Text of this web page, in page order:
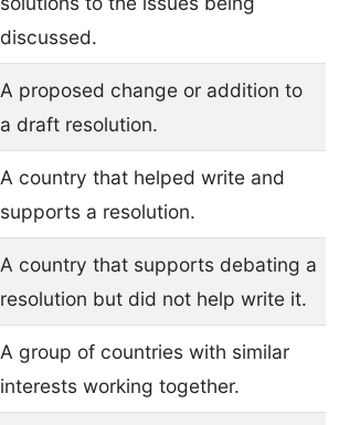
discussed.
A proposed change or addition to
a draft resolution.
A country that helped write and
supports a resolution.
A country that supports debating a
resolution but did not help write it.
A group of countries with similar
interests working together.